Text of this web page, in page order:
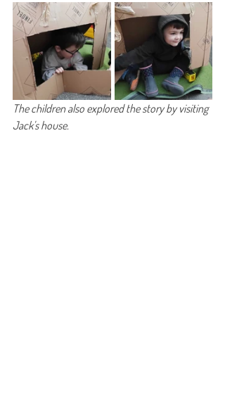
The children also explored the story by visiting
Jack's house.